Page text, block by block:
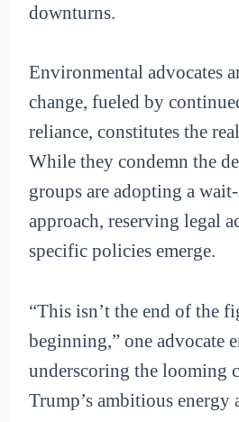
downturns.
Environmental advocates
change, fueled by
reliance, constitutes the
While they condemn the
groups are adopting a
approach, reserving legal
specific policies emerge.
“This isn’t the end of the
beginning,” one advocate
underscoring the looming
Trump’s ambitious energy